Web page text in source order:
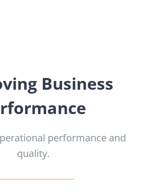
Business
performance and
quality.